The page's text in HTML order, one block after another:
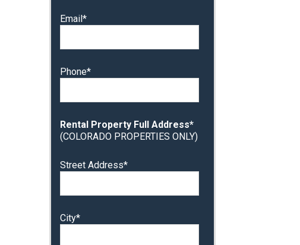
Email*
Phone*
Rental Property Full Address*
(COLORADO PROPERTIES ONLY)
Street Address*
City*